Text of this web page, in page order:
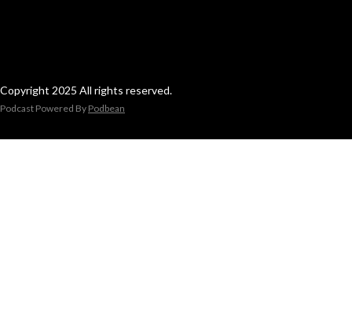
Copyright 2025 All rights reserved.
Podcast Powered By Podbean